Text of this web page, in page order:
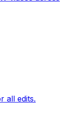
all edits.